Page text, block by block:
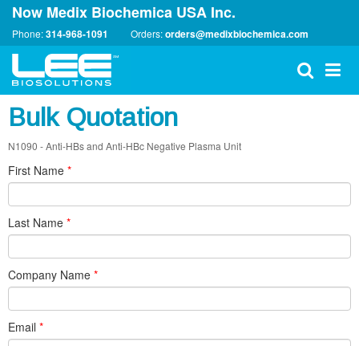
Now Medix Biochemica USA Inc.
Phone:314-968-1091 Orders:orders@medixbiochemica.com
Bulk Quotation
N1090 - Anti-HBs and Anti-HBc Negative Plasma Unit
First Name *
Last Name *
Company Name *
Email *